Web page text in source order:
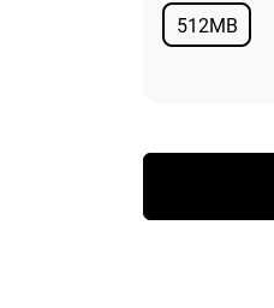
512MB
Available